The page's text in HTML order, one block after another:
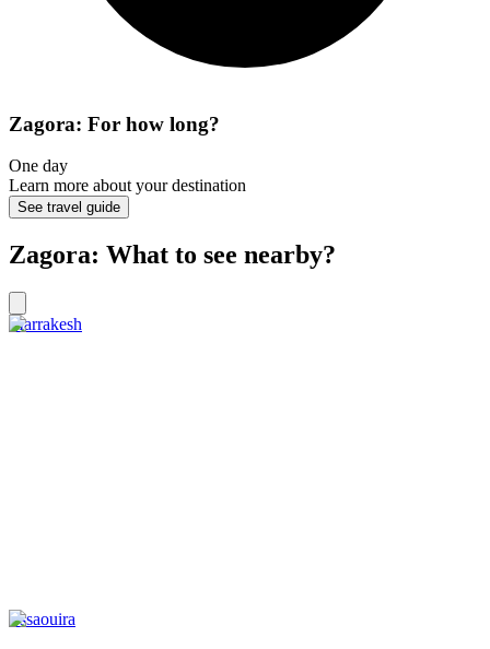
Zagora: For how long?
One day
Learn more about your destination
See travel guide
Zagora: What to see nearby?
Marrakesh
Essaouira